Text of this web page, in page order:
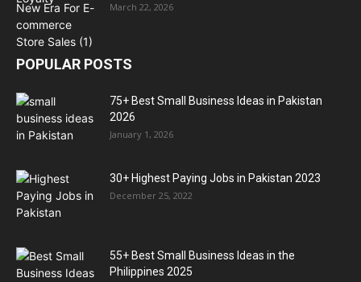
March 22, 2026
POPULAR POSTS
75+ Best Small Business Ideas in Pakistan
2026
January 1, 2026
30+ Highest Paying Jobs in Pakistan 2023
December 25, 2022
55+ Best Small Business Ideas in the
Philippines 2025